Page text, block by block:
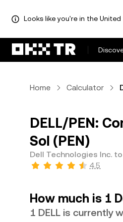
Looks like you're in the
Home Calculator
DELL/PEN:
Sol (PEN)
Dell Technologies Inc.
4.5
How much is 1
1 DELL is currently